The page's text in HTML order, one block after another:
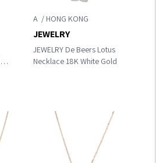
A
JEWELRY De Beers Lotus
Necklace 18K White Gold
JEWELRY